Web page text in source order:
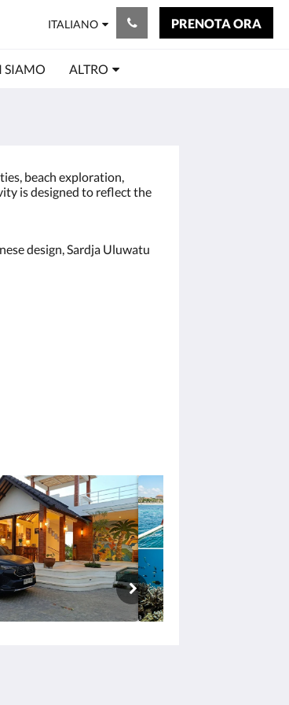
ITALIANO PRENOTA ORA
SIAMO ALTRO
beach exploration,
is designed to reflect the
design, Sardja Uluwatu